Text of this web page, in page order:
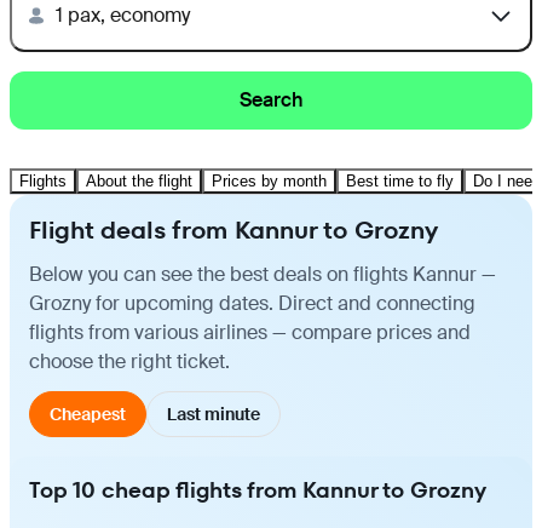
1 pax, economy
Search
Flights About the flight Prices by month Best time to fly Do I
Flight deals from Kannur to Grozny
Below you can see the best deals on flights Kannur —
Grozny for upcoming dates. Direct and connecting
flights from various airlines — compare prices and
choose the right ticket.
Cheapest Last minute
Top 10 cheap flights from Kannur to Grozny